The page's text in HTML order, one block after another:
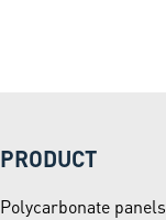
PRODUCT
Polycarbonate panels